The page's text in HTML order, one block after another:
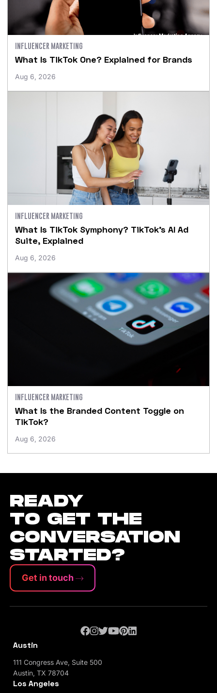
INFLUENCER MARKETING
What Is TikTok One? Explained for Brands
Aug 6, 2026
INFLUENCER MARKETING
What Is TikTok Symphony? TikTok’s AI Ad
Suite, Explained
Aug 6, 2026
INFLUENCER MARKETING
What Is the Branded Content Toggle on
TikTok?
Aug 6, 2026
READY
TO GET THE
CONVERSATION
STARTED?
Get in touch
Austin
111 Congress Ave, Suite 500
Austin, TX 78704
Los Angeles